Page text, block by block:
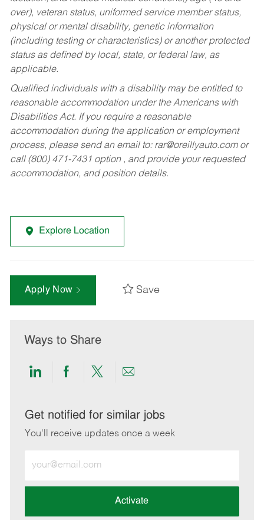
over), veteran status, uniformed service member status,
physical or mental disability, genetic information
(including testing or characteristics) or another protected
status as defined by local, state, or federal law, as
applicable.
Qualified individuals with a disability may be entitled to
reasonable accommodation under the Americans with
Disabilities Act. If you require a reasonable
accommodation during the application or employment
process, please send an email to: rar@oreillyauto.comor
call (800) 471-7431 option , and provide your requested
accommodation, and position details.
Explore Location
Apply Now Save
Ways to Share
Share
LinkedIn
Share
Facebook
Share
twitter
Share
email
Get notified for similar jobs
You'll receive updates once a week
Email
address
Activate